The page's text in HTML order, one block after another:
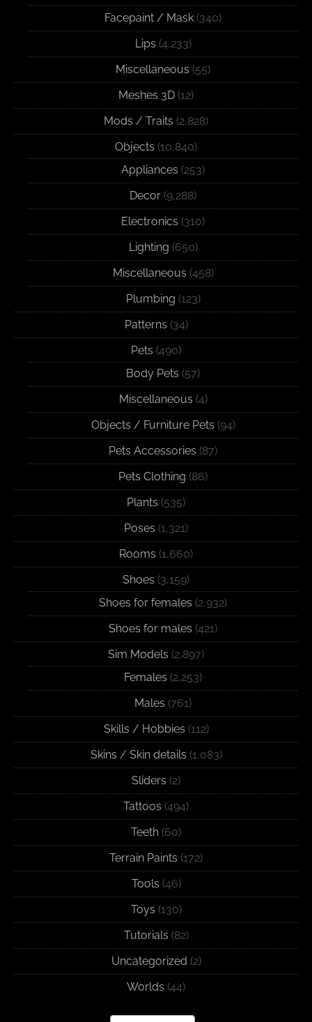
Facepaint / Mask (340)
Lips (4,233)
Miscellaneous (55)
Meshes 3D (12)
Mods / Traits (2,828)
Objects (10,840)
Appliances (253)
Decor (9,288)
Electronics (310)
Lighting (650)
Miscellaneous (458)
Plumbing (123)
Patterns (34)
Pets (490)
Body Pets (57)
Miscellaneous (4)
Objects / Furniture Pets (94)
Pets Accessories (87)
Pets Clothing (86)
Plants (535)
Poses (1,321)
Rooms (1,660)
Shoes (3,159)
Shoes for females (2,932)
Shoes for males (421)
Sim Models (2,897)
Females (2,253)
Males (761)
Skills / Hobbies (112)
Skins / Skin details (1,083)
Sliders (2)
Tattoos (494)
Teeth (60)
Terrain Paints (172)
Tools (46)
Toys (130)
Tutorials (82)
Uncategorized (2)
Worlds (44)